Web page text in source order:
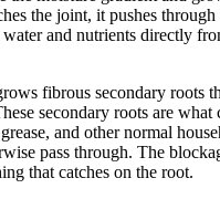
the joint, it pushes
and nutrients directly
fibrous secondary roots
secondary roots are what
and other normal
pass through. The
that catches on the root.